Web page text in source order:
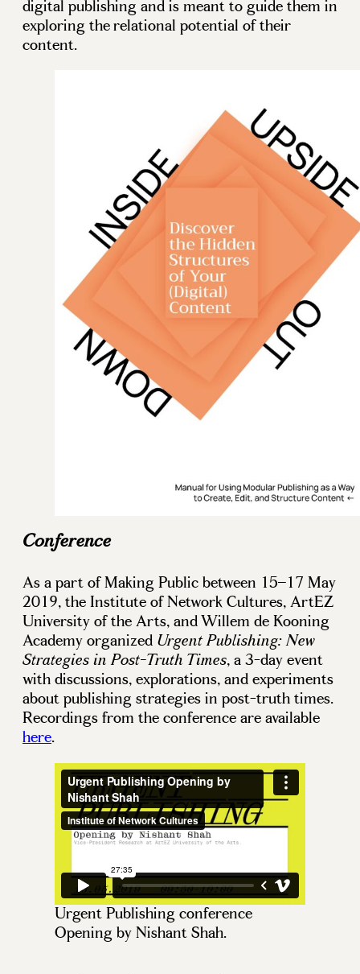
digital publishing and is meant to guide them in
exploring the relational potential of their
content.
Conference
As a part of Making Public between 15–17 May
2019, the Institute of Network Cultures, ArtEZ
University of the Arts, and Willem de Kooning
Academy organized Urgent Publishing: New
Strategies in Post-Truth Times, a 3-day event
with discussions, explorations, and experiments
about publishing strategies in post-truth times.
Recordings from the conference are available
here.
Urgent Publishing conference
Opening by Nishant Shah.